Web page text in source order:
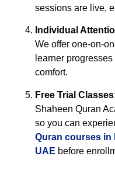
sessions are live,
Individual
We offer one-on-
learner
comfort.
Free Trial
Shaheen Quran
so you can
Quran courses in
UAE before